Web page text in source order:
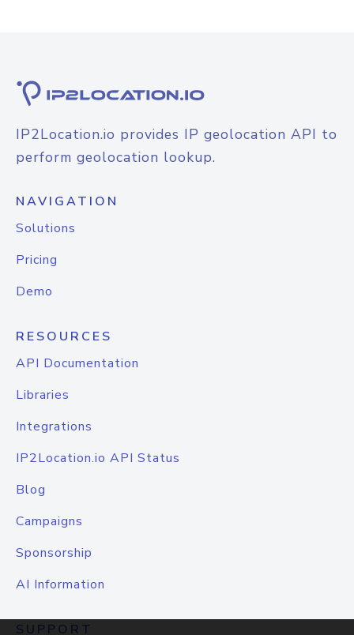
IP2Location.io provides IP geolocation API to
perform geolocation lookup.
NAVIGATION
Solutions
Pricing
Demo
RESOURCES
API Documentation
Libraries
Integrations
IP2Location.io API Status
Blog
Campaigns
Sponsorship
AI Information
SUPPORT